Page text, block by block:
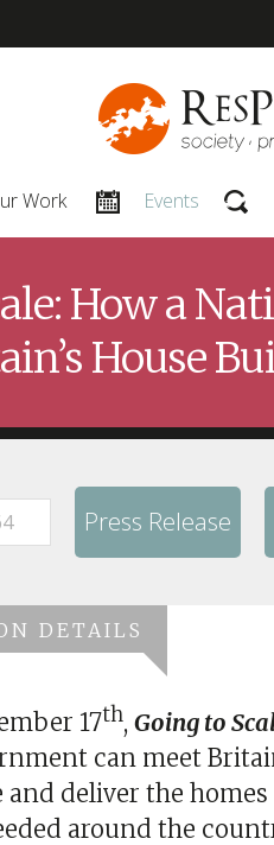
Work Events
How a
House
Press Release
DETAILS
17th, Going to
can meet
deliver the
around the